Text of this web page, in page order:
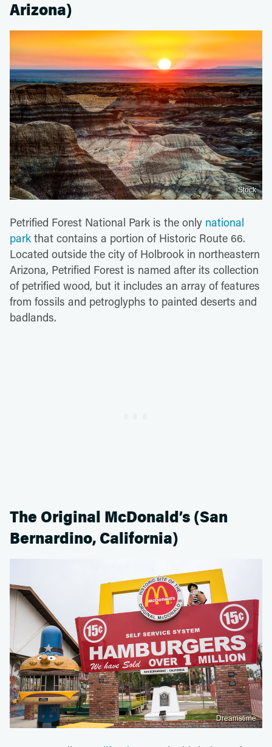
Arizona)
iStock
Petrified Forest National Park is the only national
park that contains a portion of Historic Route 66.
Located outside the city of Holbrook in northeastern
Arizona, Petrified Forest is named after its collection
of petrified wood, but it includes an array of features
from fossils and petroglyphs to painted deserts and
badlands.
The Original McDonald’s (San
Bernardino, California)
Dreamstime